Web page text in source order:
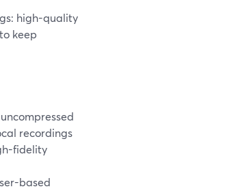
high-quality
keep
recordings
fidelity
based